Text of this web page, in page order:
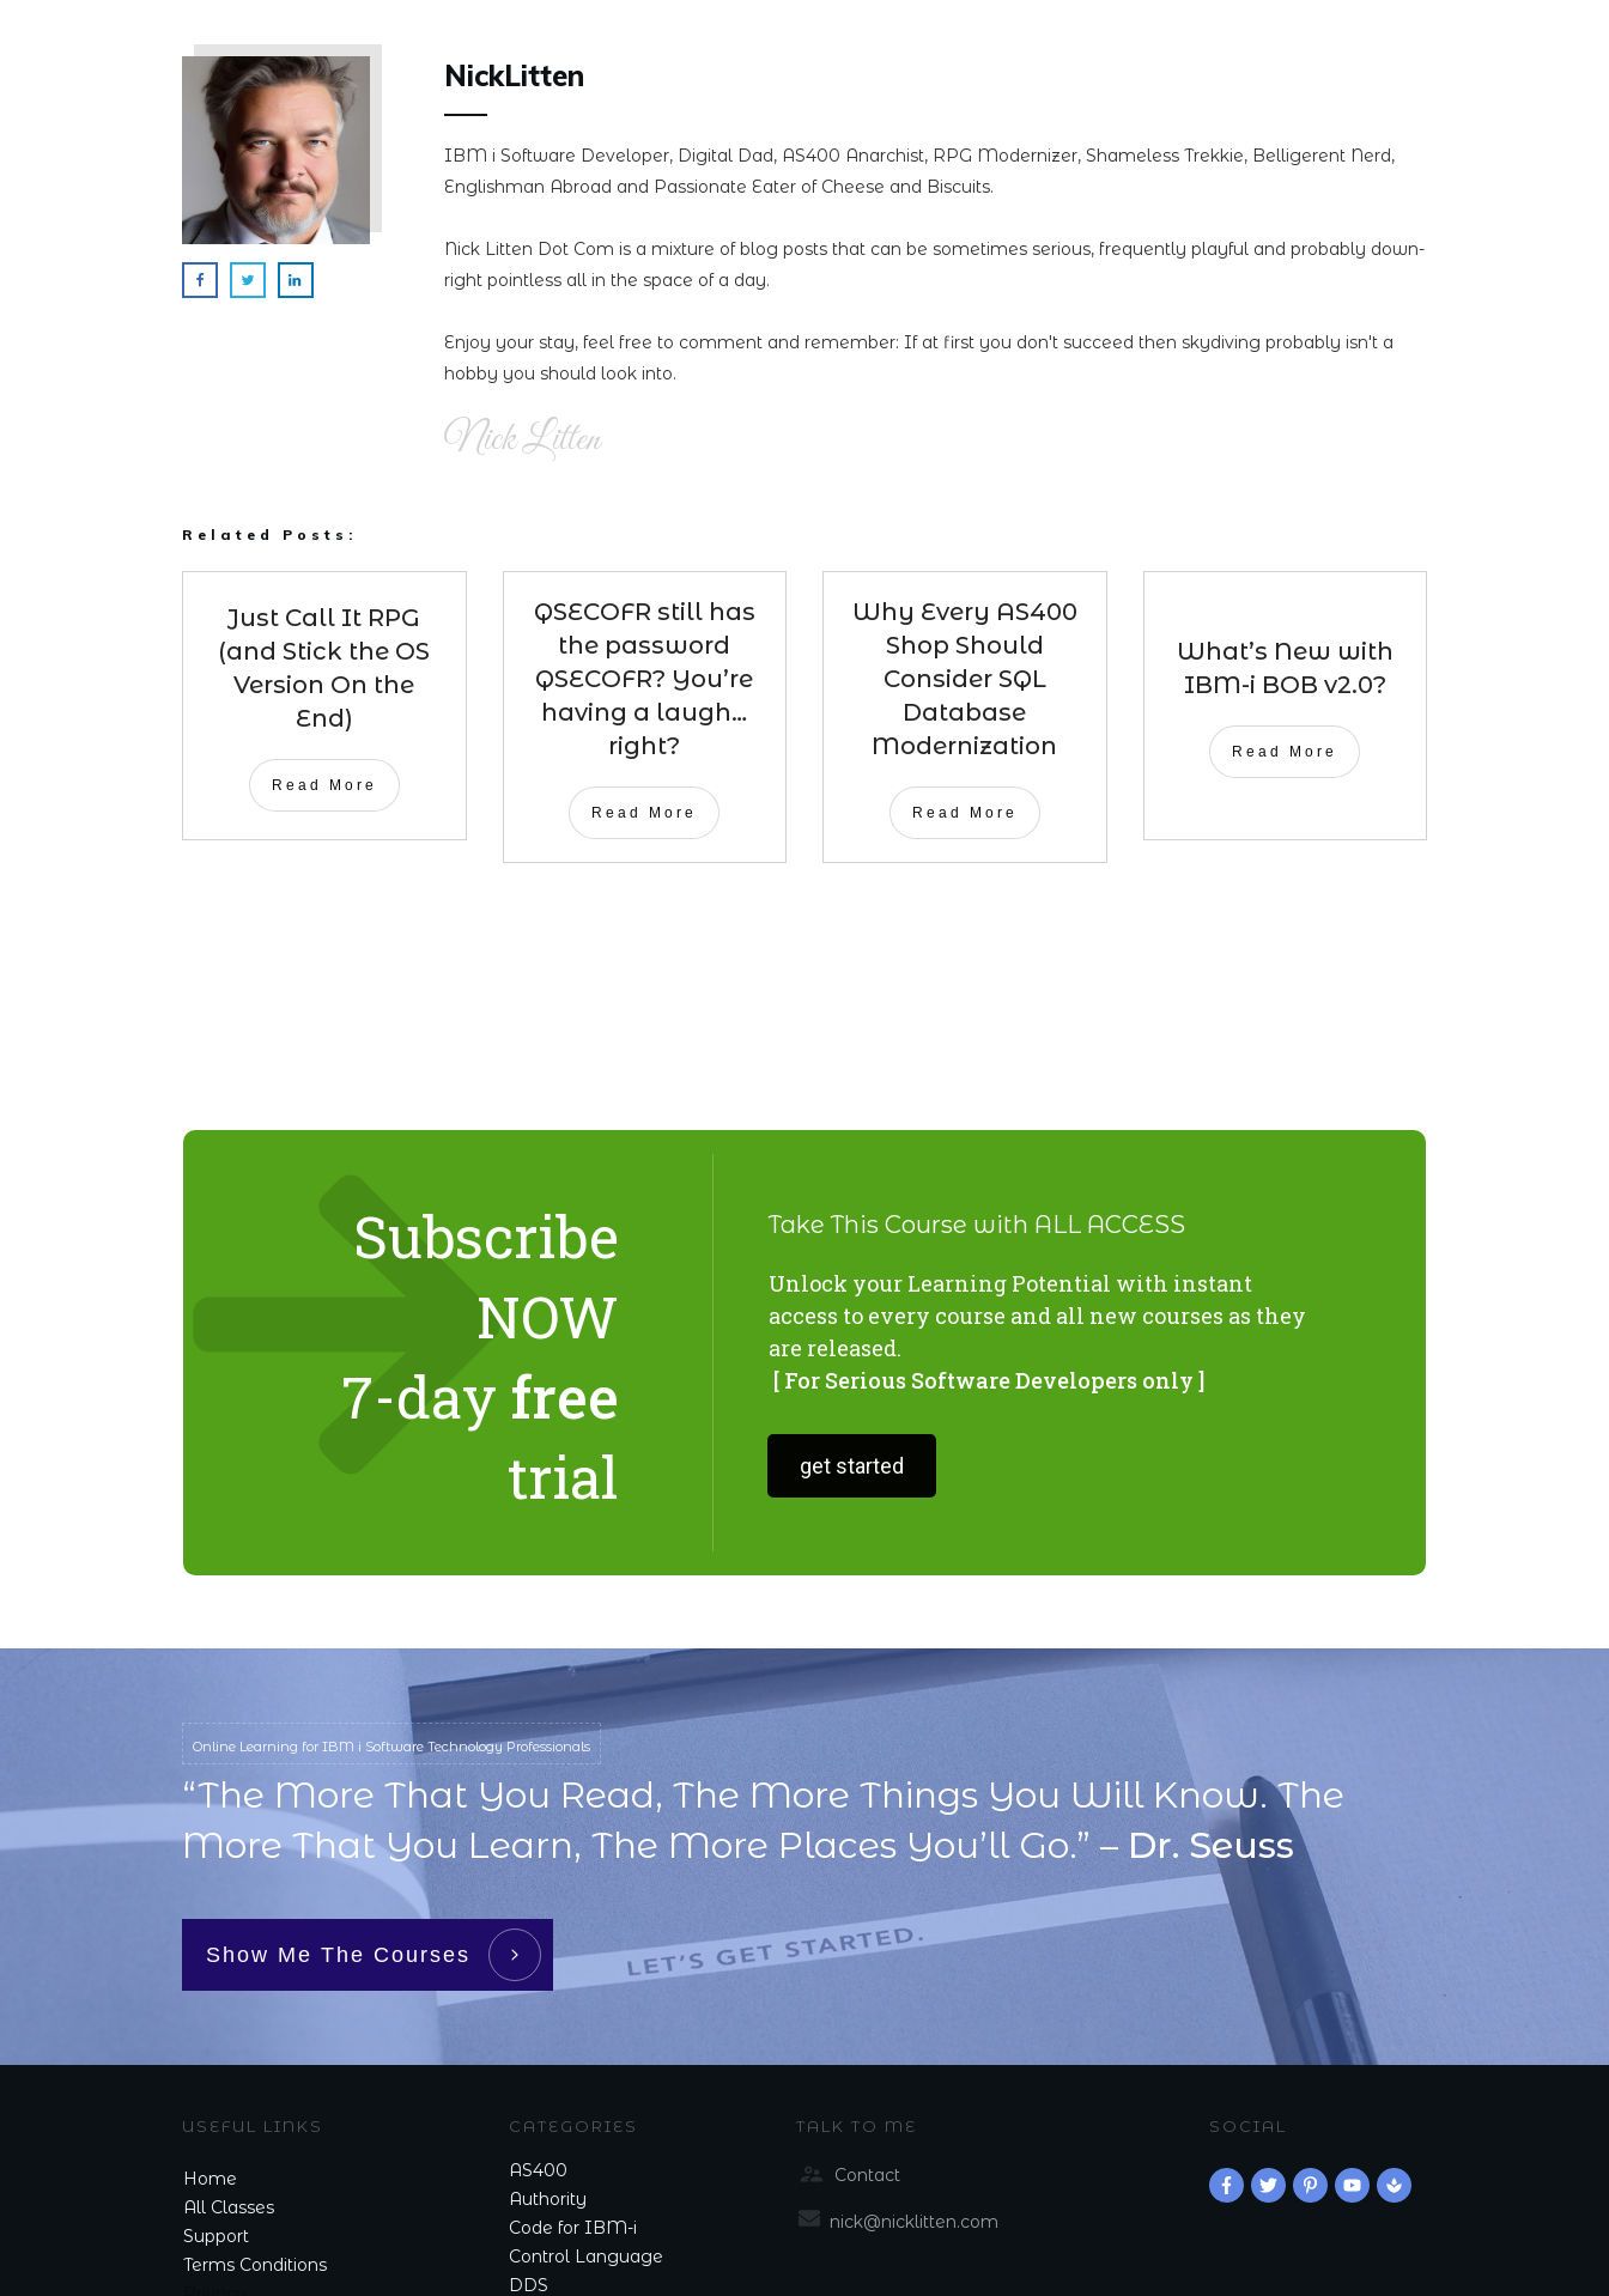
NickLitten
IBM i Software Developer, Digital Dad, AS400 Anarchist, RPG Modernizer, Shameless Trekkie, Belligerent Nerd,
Englishman Abroad and Passionate Eater of Cheese and Biscuits.
Nick Litten Dot Com is a mixture of blog posts that can be sometimes serious, frequently playful and probably down-
right pointless all in the space of a day.
Enjoy your stay, feel free to comment and remember: If at first you don't succeed then skydiving probably isn't a
hobby you should look into.
Nick Litten
Related Posts:
Just Call It RPG
(and Stick the OS
Version On the
End)
Read More
QSECOFR still has
the password
QSECOFR? You’re
having a laugh…
right?
Read More
Why Every AS400
Shop Should
Consider SQL
Database
Modernization
Read More
What’s New with
IBM-i BOB v2.0?
Read More
Subscribe
NOW
7-day free
trial
Take This Course with ALL ACCESS
Unlock your Learning Potential with instant
access to every course and all new courses as they
are released.
[ For Serious Software Developers only ]
get started
Online Learning for IBM i Software Technology Professionals
“The More That You Read, The More Things You Will Know. The
More That You Learn, The More Places You’ll Go.” –Dr. Seuss
Show Me The Courses
USEFUL LINKS
Home
All Classes
Support
Terms Conditions
CATEGORIES
AS400
Authority
Code for IBM-i
Control Language
DDS
TALK TO ME
Contact
nick@nicklitten.com
SOCIAL